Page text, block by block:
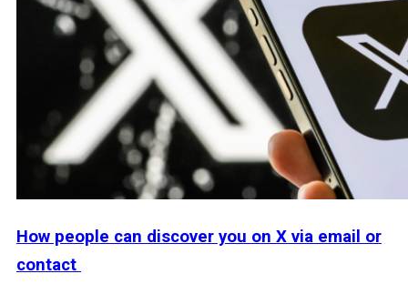
How people can discover you on X via email or
contact